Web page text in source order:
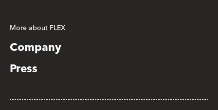
More about FLEX
Company
Press